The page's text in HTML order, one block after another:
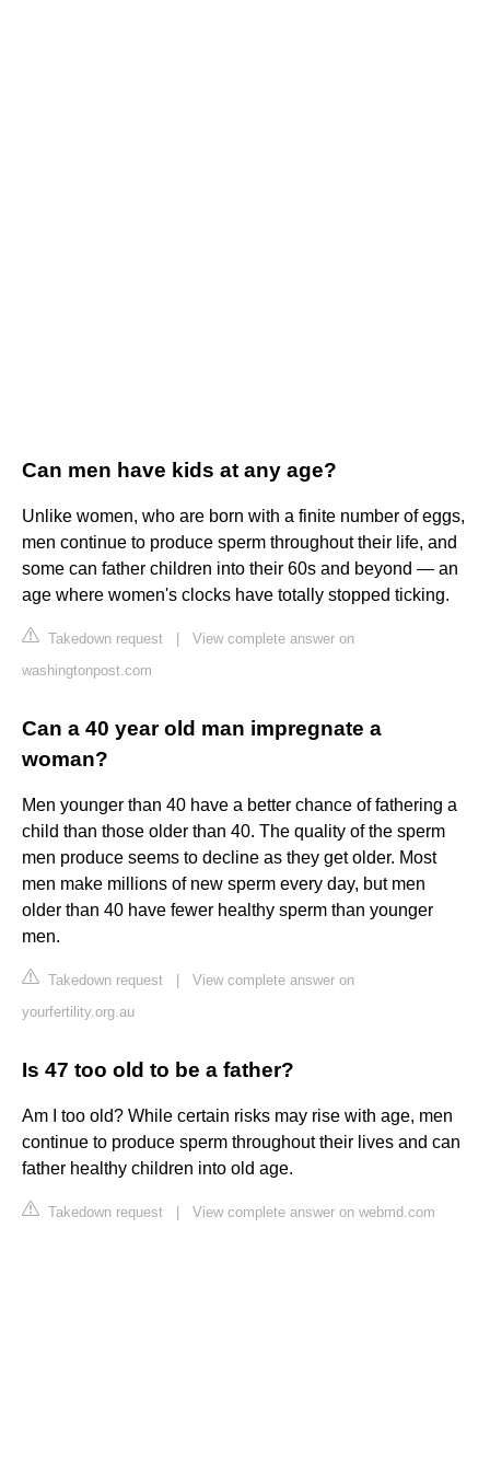
Can men have kids at any age?
Unlike women, who are born with a finite number of eggs,
men continue to produce sperm throughout their life, and
some can father children into their 60s and beyond — an
age where women's clocks have totally stopped ticking.
Takedown request
View complete answer on
washingtonpost.com
Can a 40 year old man impregnate a
woman?
Men younger than 40 have a better chance of fathering a
child than those older than 40. The quality of the sperm
men produce seems to decline as they get older. Most
men make millions of new sperm every day, but men
older than 40 have fewer healthy sperm than younger
men.
Takedown request
View complete answer on
yourfertility.org.au
Is 47 too old to be a father?
Am I too old? While certain risks may rise with age, men
continue to produce sperm throughout their lives and can
father healthy children into old age.
Takedown request View complete answer on webmd.com